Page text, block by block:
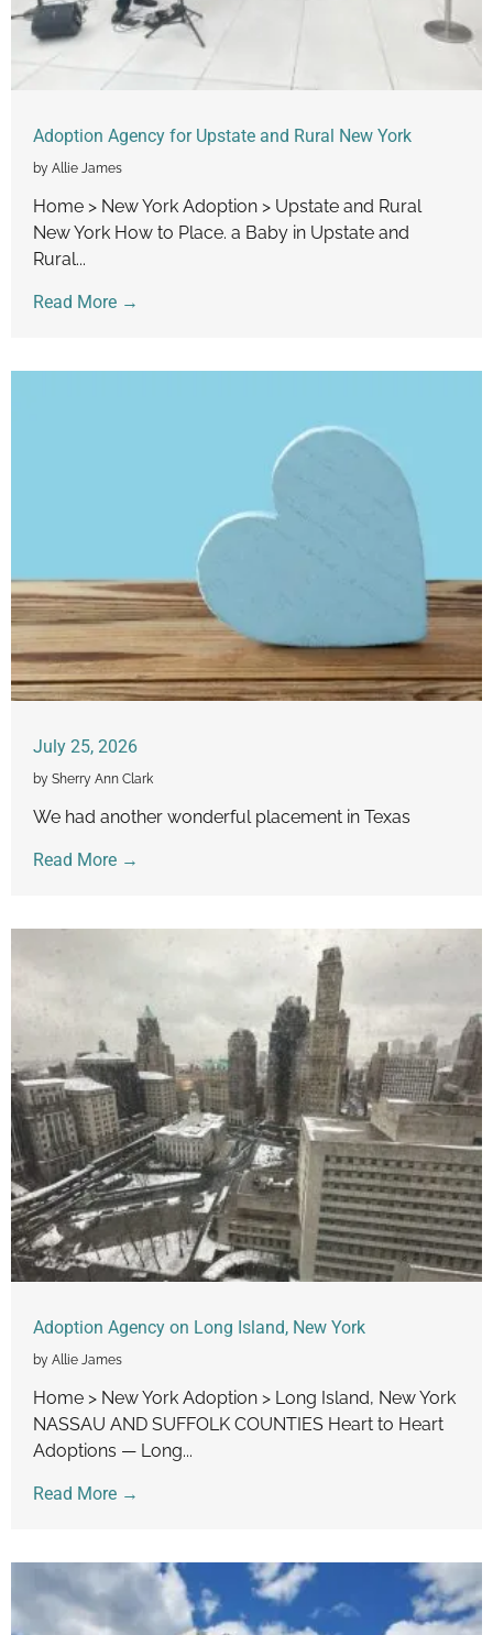
Adoption Agency for Upstate and Rural New York
by Allie James
Home > New York Adoption > Upstate and Rural
New York How to Place. a Baby in Upstate and
Rural...
Read More →
July 25, 2026
by Sherry Ann Clark
We had another wonderful placement in Texas
Read More →
Adoption Agency on Long Island, New York
by Allie James
Home > New York Adoption > Long Island, New York
NASSAU AND SUFFOLK COUNTIES Heart to Heart
Adoptions — Long...
Read More →